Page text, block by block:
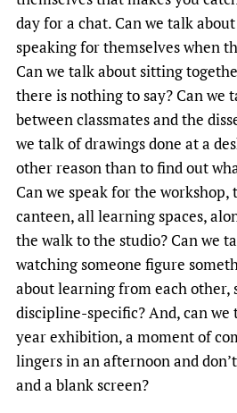
day for a chat. Can we talk
speaking for themselves when
Can we talk about sitting
there is nothing to say? Can we
between classmates and the
we talk of drawings done at a
other reason than to find out
Can we speak for the
canteen, all learning spaces,
the walk to the studio? Can we
watching someone figure
about learning from each other,
discipline-specific? And, can
year exhibition, a moment of
lingers in an afternoon and
and a blank screen?